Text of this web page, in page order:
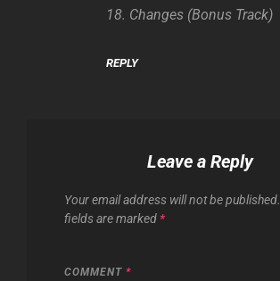
18. Changes (Bonus Track)
REPLY
Leave a Reply
Your email address will not be published.
fields are marked *
COMMENT *